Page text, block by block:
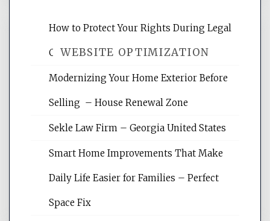
WEBSITE OPTIMIZATION
Website Optimization Services is your
websites, increasing your site's search
reading internet marketing articles,
How to Protect Your Rights During Legal
Crises – Know Your Legal Protection
Modernizing Your Home Exterior Before
Selling – House Renewal Zone
Sekle Law Firm – Georgia United States
Smart Home Improvements That Make
Daily Life Easier for Families – Perfect
Space Fix